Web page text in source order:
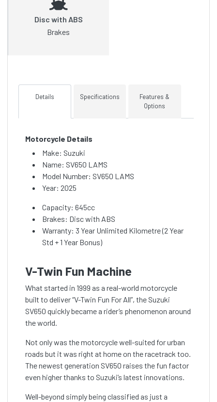
Disc with ABS
Brakes
Details Specifications
Features &
Options
Motorcycle Details
Make: Suzuki
Name: SV650 LAMS
Model Number: SV650 LAMS
Year: 2025
Capacity: 645cc
Brakes: Disc with ABS
Warranty: 3 Year Unlimited Kilometre (2 Year
Std + 1 Year Bonus)
V-Twin Fun Machine
What started in 1999 as a real-world motorcycle
built to deliver “V-Twin Fun For All”, the Suzuki
SV650 quickly became a rider’s phenomenon around
the world.
Not only was the motorcycle well-suited for urban
roads but it was right at home on the racetrack too.
The newest generation SV650 raises the fun factor
even higher thanks to Suzuki’s latest innovations.
Well-beyond simply being classified as just a